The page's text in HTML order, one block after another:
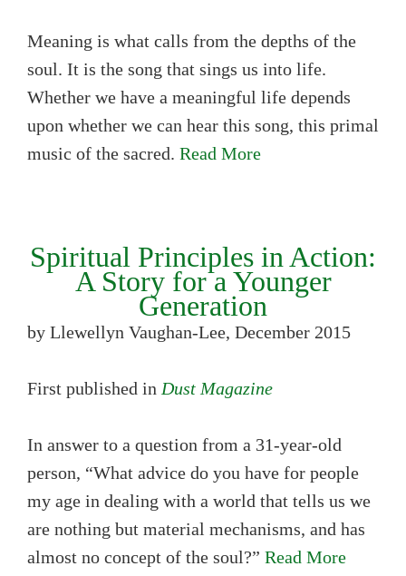
Meaning is what calls from the depths of the
soul. It is the song that sings us into life.
Whether we have a meaningful life depends
upon whether we can hear this song, this primal
music of the sacred. Read More
Spiritual Principles in Action:
A Story for a Younger
Generation
by Llewellyn Vaughan-Lee, December 2015
First published in Dust Magazine
In answer to a question from a 31-year-old
person, “What advice do you have for people
my age in dealing with a world that tells us we
are nothing but material mechanisms, and has
almost no concept of the soul?” Read More